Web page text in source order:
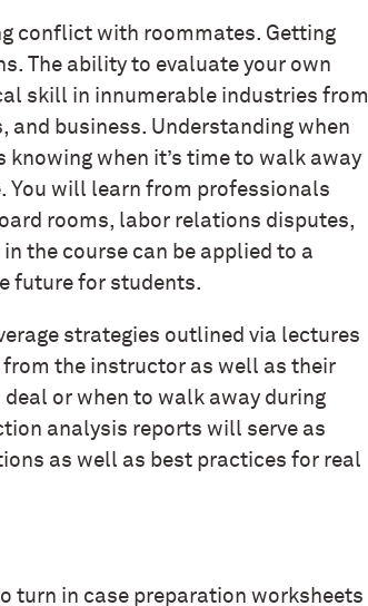
conflict with roommates. Getting
The ability to evaluate your own
skill in innumerable industries from
business. Understanding when
when it’s time to walk away
You will learn from professionals
rooms, labor relations disputes,
the course can be applied to a
future for students.
strategies outlined via lectures
the instructor as well as their
or when to walk away during
analysis reports will serve as
as well as best practices for real
turn in case preparation worksheets